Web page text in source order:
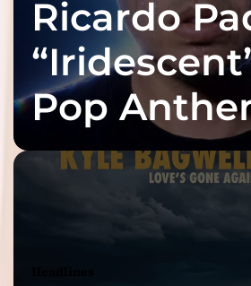
Ricardo
Pop
Built for
Reveal